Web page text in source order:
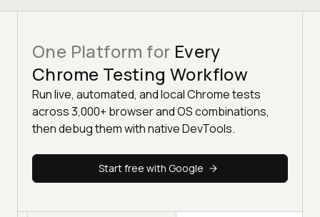
One Platform for Every
Chrome Testing Workflow
Run live, automated, and local Chrome tests
across 3,000+ browser and OS combinations,
then debug them with native DevTools.
Start free with Google